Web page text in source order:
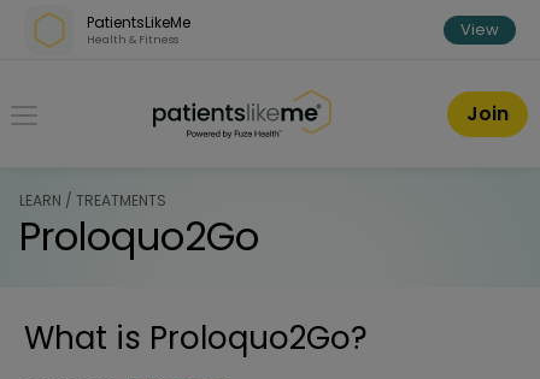
Skip over navigation
PatientsLikeMe
Health & Fitness View
PatientsLikeMe ®
Join
LEARN / TREATMENTS
Proloquo2Go
What is Proloquo2Go?